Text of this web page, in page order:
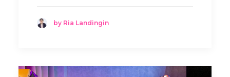
by Ria Landingin